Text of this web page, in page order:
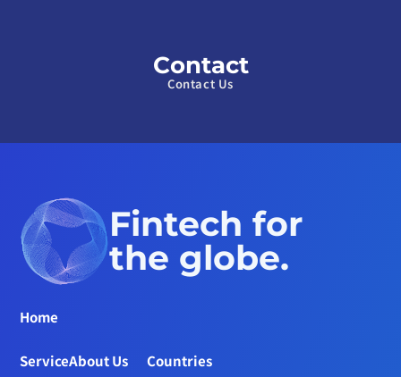
Contact
Contact Us
Fintech for
the globe.
Home
ServiceAbout Us Countries